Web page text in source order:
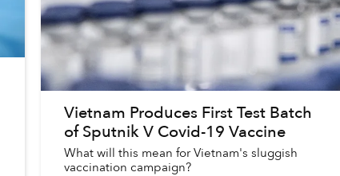
Vietnam Produces First Test Batch
of Sputnik V Covid-19 Vaccine
What will this mean for Vietnam's sluggish
vaccination campaign?